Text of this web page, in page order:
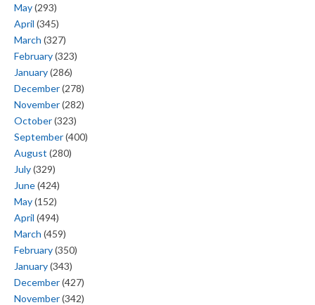
May(293)
April (345)
March (327)
February(323)
January(286)
December(278)
November(282)
October(323)
September(400)
August (280)
July(329)
June(424)
May(152)
April (494)
March (459)
February(350)
January(343)
December(427)
November(342)